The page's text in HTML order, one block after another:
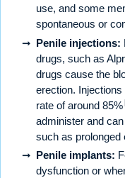
use, and some
spontaneous or
Penile injections:
drugs, such as
drugs cause the
erection.
rate of around 85%
administer and
such as prolonged
Penile implants:
dysfunction or